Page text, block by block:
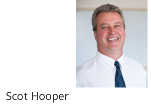
Scot Hooper